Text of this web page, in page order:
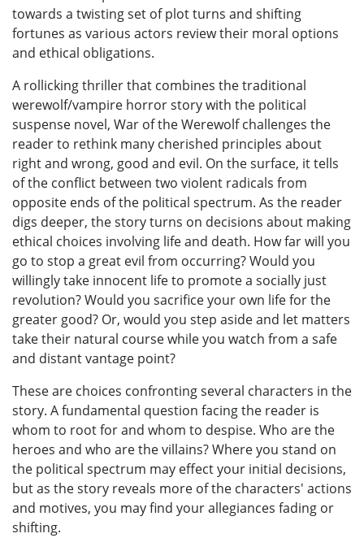
towards a twisting set of plot turns and shifting
fortunes as various actors review their moral options
and ethical obligations.
A rollicking thriller that combines the traditional
werewolf/vampire horror story with the political
suspense novel, War of the Werewolf challenges the
reader to rethink many cherished principles about
right and wrong, good and evil. On the surface, it tells
of the conflict between two violent radicals from
opposite ends of the political spectrum. As the reader
digs deeper, the story turns on decisions about making
ethical choices involving life and death. How far will you
go to stop a great evil from occurring? Would you
willingly take innocent life to promote a socially just
revolution? Would you sacrifice your own life for the
greater good? Or, would you step aside and let matters
take their natural course while you watch from a safe
and distant vantage point?
These are choices confronting several characters in the
story. A fundamental question facing the reader is
whom to root for and whom to despise. Who are the
heroes and who are the villains? Where you stand on
the political spectrum may effect your initial decisions,
but as the story reveals more of the characters' actions
and motives, you may find your allegiances fading or
shifting.